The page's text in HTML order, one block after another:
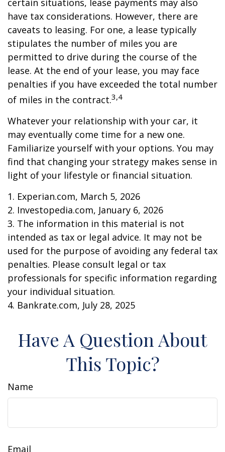
certain situations, lease payments may also
have tax considerations. However, there are
caveats to leasing. For one, a lease typically
stipulates the number of miles you are
permitted to drive during the course of the
lease. At the end of your lease, you may face
penalties if you have exceeded the total number
of miles in the contract.3,4
Whatever your relationship with your car, it
may eventually come time for a new one.
Familiarize yourself with your options. You may
find that changing your strategy makes sense in
light of your lifestyle or financial situation.
1. Experian.com, March 5, 2026
2. Investopedia.com, January 6, 2026
3. The information in this material is not
intended as tax or legal advice. It may not be
used for the purpose of avoiding any federal tax
penalties. Please consult legal or tax
professionals for specific information regarding
your individual situation.
4. Bankrate.com, July 28, 2025
Have A Question About
This Topic?
Name
Email